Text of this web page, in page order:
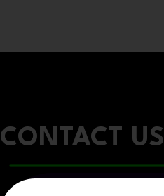
CONTACT US